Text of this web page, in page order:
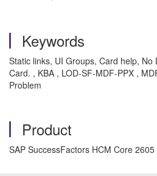
Keywords
Static links, UI Groups, Card help,
Card. , KBA , LOD-SF-MDF-PPX ,
Problem
Product
SAP SuccessFactors HCM Core 2605